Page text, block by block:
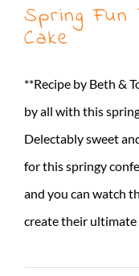
Spring
Cake
**Recipe by Beth &
by all with this
Delectably sweet
for this springy
and you can watch
create their ultimate